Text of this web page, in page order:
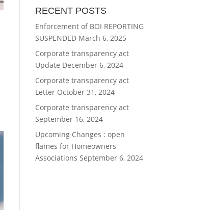
RECENT POSTS
Enforcement of BOI REPORTING
SUSPENDED March 6, 2025
Corporate transparency act
Update December 6, 2024
Corporate transparency act
Letter October 31, 2024
Corporate transparency act
September 16, 2024
Upcoming Changes : open
flames for Homeowners
Associations September 6, 2024